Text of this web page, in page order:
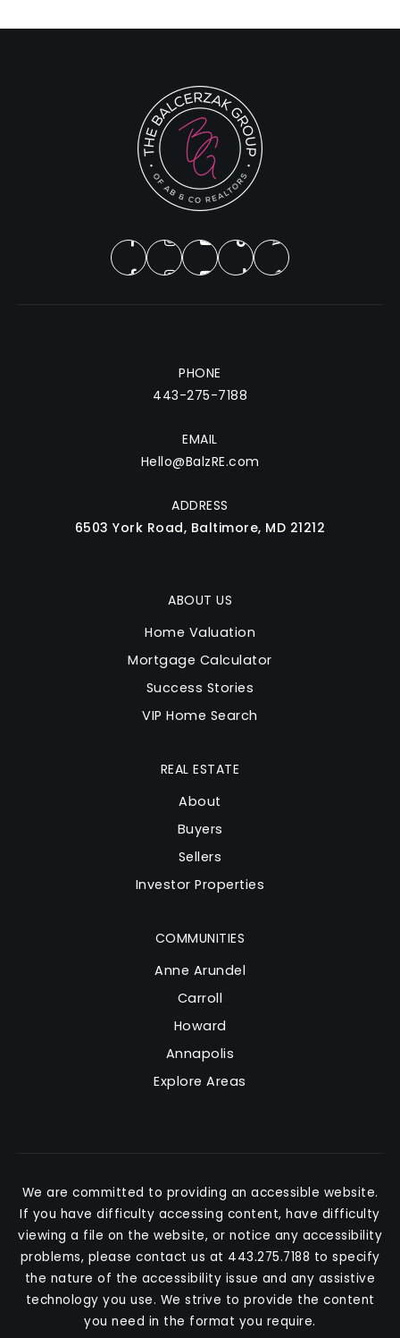
PHONE
443-275-7188
EMAIL
Hello@BalzRE.com
ADDRESS
6503 York Road, Baltimore, MD 21212
ABOUT US
Home Valuation
Mortgage Calculator
Success Stories
VIP Home Search
COMMUNITIES
Anne Arundel
Carroll
Howard
Annapolis
Explore Areas
REAL ESTATE
About
Buyers
Sellers
Investor Properties
We are committed to providing an accessible website.
If you have difficulty accessing content, have difficulty
viewing a file on the website, or notice any accessibility
problems, please contact us at 443.275.7188 to specify
the nature of the accessibility issue and any assistive
technology you use. We strive to provide the content
you need in the format you require.